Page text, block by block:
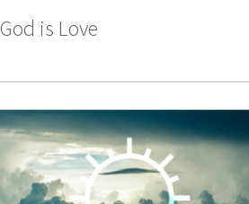
God is Love